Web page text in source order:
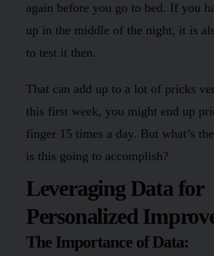
again before you go to bed. If you
up in the middle of the night, it is
to test it then.
That can add up to a lot of pricks
this first week, you might end up
finger 15 times a day. But what’s
is this going to accomplish?
Leveraging Data for
Personalized
The Importance of Data: